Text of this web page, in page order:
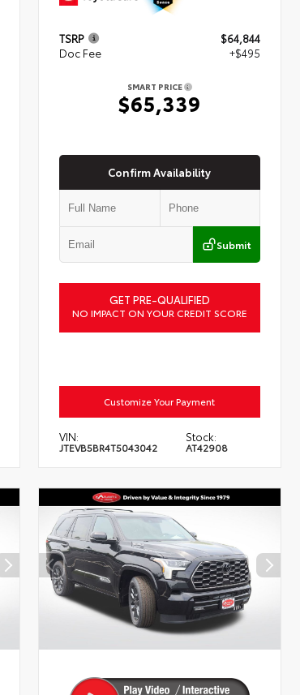
TSRP
$64,844
Doc Fee
+$495
SMART PRICE
$65,339
Confirm Availability
Submit
GET PRE-QUALIFIED
NO IMPACT ON YOUR CREDIT SCORE
Customize Your Payment
VIN:
JTEVB5BR4T5043042
Stock:
AT42908